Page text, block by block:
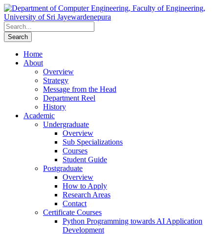
Home
About
Overview
Strategy
Message from the Head
Department Reel
History
Academic
Undergraduate
Overview
Sub Specializations
Courses
Student Guide
Postgraduate
Overview
How to Apply
Research Areas
Contact
Certificate Courses
Python Programming towards AI Application
Development